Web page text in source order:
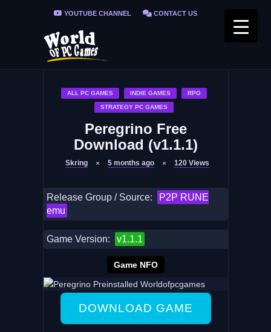
YOUTUBE CHANNEL CONTACT US
PRIVACY POLICY
ALL PC GAMES INDIE GAMES RPG
STRATEGY PC GAMES
Peregrino Free
Download (v1.1.1)
Skring 5 months ago 120 Views
Release Group / Source:
P2P RUNE
emu
Game Version: v1.1.1
Game NFO
DOWNLOAD GAME